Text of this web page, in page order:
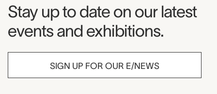
Museum Newsletter
Stay up to date on our latest
events and exhibitions.
SIGN UP FOR OUR E/NEWS